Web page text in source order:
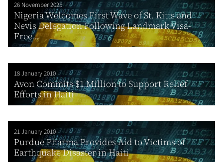
26 November 2025
Nigeria Welcomes First Wave of St. Kitts and
Nevis Delegation Following Landmark Visa-
Free...
18 January 2010
Avon Commits $1 Million to Support Relief
Efforts in Haiti
21 January 2010
Purdue Pharma Provides Aid to Victims of
Earthquake Disaster in Haiti